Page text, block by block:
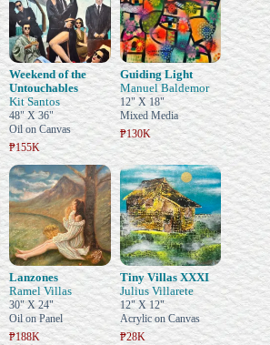
Weekend of the
Untouchables
Kit Santos
48" X 36"
Oil on Canvas
₱155K
Guiding Light
Manuel Baldemor
12" X 18"
Mixed Media
₱130K
Lanzones
Ramel Villas
30" X 24"
Oil on Panel
₱188K
Tiny Villas XXXI
Julius Villarete
12" X 12"
Acrylic on Canvas
₱28K